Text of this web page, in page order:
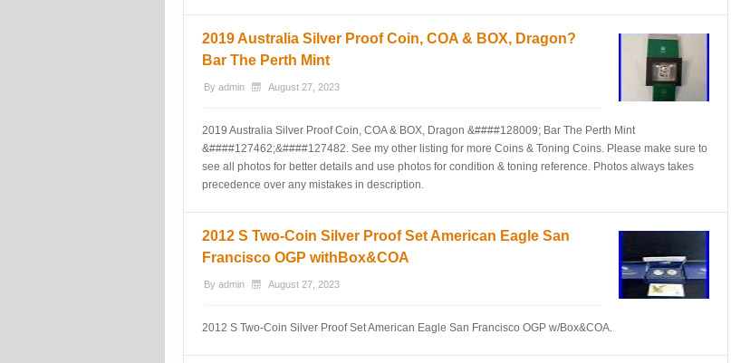
2019 Australia Silver Proof Coin, COA & BOX, Dragon?
Bar The Perth Mint
By admin August 27, 2023
2019 Australia Silver Proof Coin, COA & BOX, Dragon &####128009; Bar The Perth Mint
&####127462;&####127482. See my other listing for more Coins & Toning Coins. Please make sure to
see all photos for better details and use photos for condition & toning reference. Photos always takes
precedence over any mistakes in description.
2012 S Two-Coin Silver Proof Set American Eagle San
Francisco OGP withBox&COA
By admin August 27, 2023
2012 S Two-Coin Silver Proof Set American Eagle San Francisco OGP w/Box&COA.